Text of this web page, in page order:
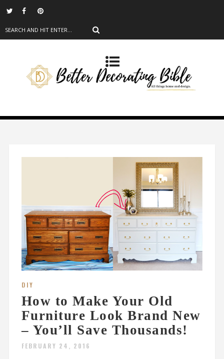
DIY
How to Make Your Old
Furniture Look Brand New
– You’ll Save Thousands!
FEBRUARY 24, 2016